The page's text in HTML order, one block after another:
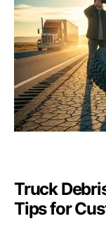
Truck
Tips for